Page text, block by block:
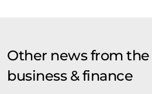
Other news from
business & finance